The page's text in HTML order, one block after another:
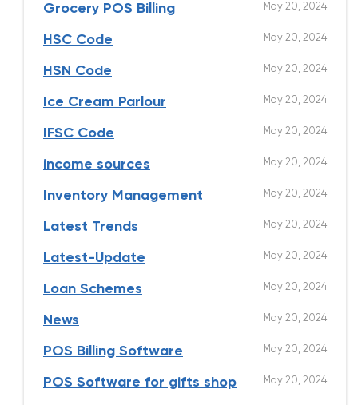
Grocery POS Billing May 20, 2024
HSC Code May 20, 2024
HSN Code May 20, 2024
Ice Cream Parlour May 20, 2024
IFSC Code May 20, 2024
income sources May 20, 2024
Inventory Management May 20, 2024
Latest Trends May 20, 2024
Latest-Update May 20, 2024
Loan Schemes May 20, 2024
News May 20, 2024
POS Billing Software May 20, 2024
POS Software for gifts shop May 20, 2024